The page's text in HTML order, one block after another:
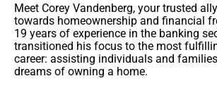
Meet Corey Vandenberg, your trusted
towards homeownership and financial
19 years of experience in the banking
transitioned his focus to the most
career: assisting individuals and
dreams of owning a home.